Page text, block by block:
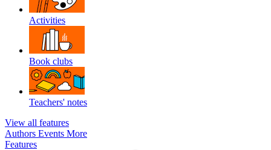
Activities
Book clubs
Teachers' notes
View all features
Authors Events More
Features